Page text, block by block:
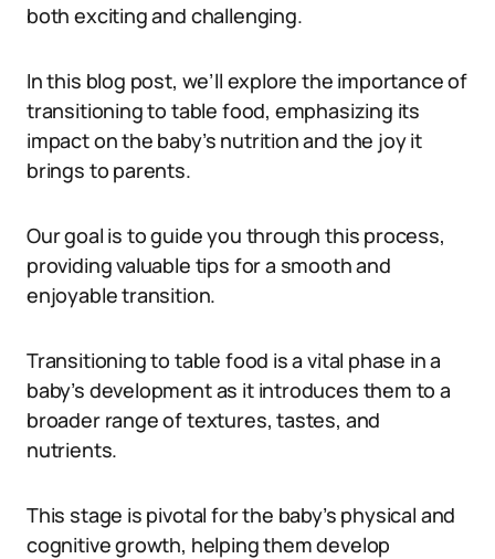
both exciting and challenging.
In this blog post, we’ll explore the importance of
transitioning to table food, emphasizing its
impact on the baby’s nutrition and the joy it
brings to parents.
Our goal is to guide you through this process,
providing valuable tips for a smooth and
enjoyable transition.
Transitioning to table food is a vital phase in a
baby’s development as it introduces them to a
broader range of textures, tastes, and
nutrients.
This stage is pivotal for the baby’s physical and
cognitive growth, helping them develop